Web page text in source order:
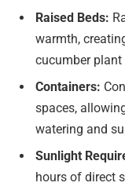
Raised Beds:
warmth,
cucumber plant
Containers:
spaces,
watering and
Sunlight
hours of direct